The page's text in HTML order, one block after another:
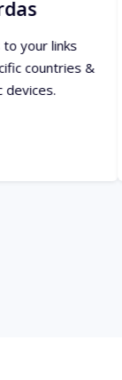
them
everything